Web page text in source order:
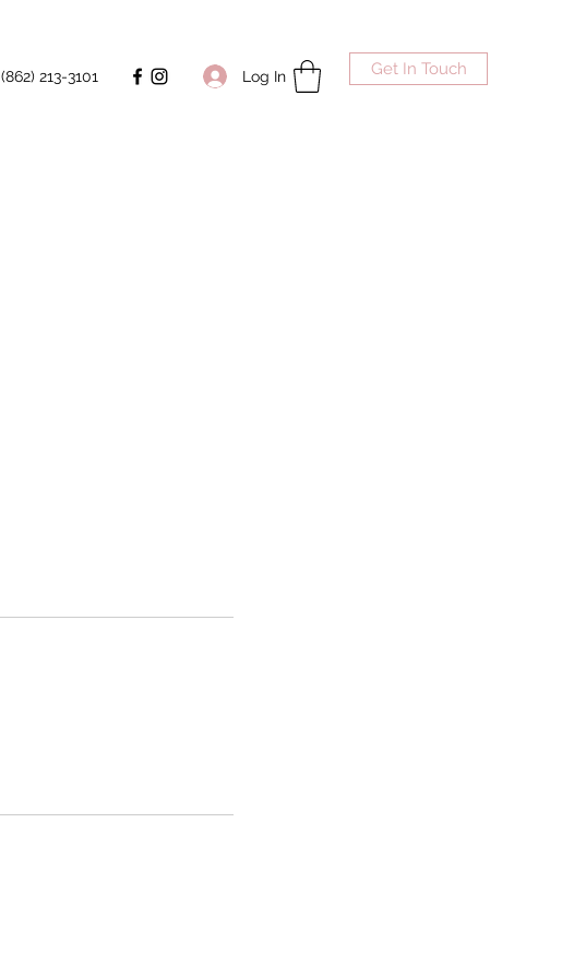
(862) 213-3101 Log In Get In Touch